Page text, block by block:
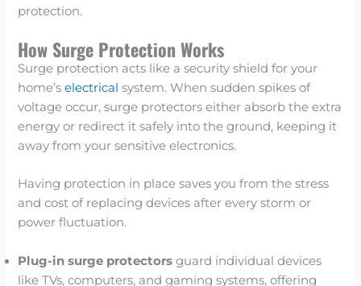
protection.
How Surge Protection Works
Surge protection acts like a security shield for your
home’selectrical system. When sudden spikes of
voltage occur, surge protectors either absorb the extra
energy or redirect it safely into the ground, keeping it
away from your sensitive electronics.
Having protection in place saves you from the stress
and cost of replacing devices after every storm or
power fluctuation.
Plug-in surge protectors guard individual devices
like TVs, computers, and gaming systems, offering